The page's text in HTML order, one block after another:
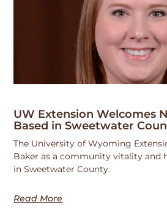
UW Extension Welcomes
Based in Sweetwater
The University of Wyoming
Baker as a community vitality and
in Sweetwater County.
Read More